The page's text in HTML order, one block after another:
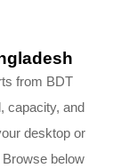
from BDT
capacity, and
desktop or
Browse below